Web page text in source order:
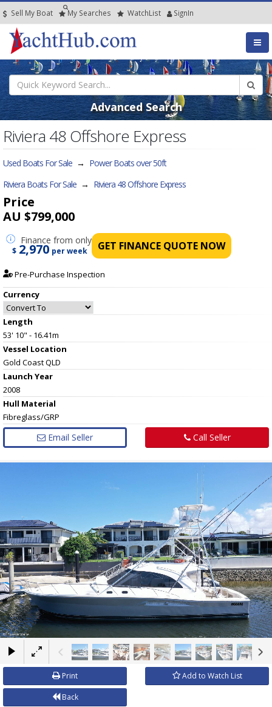
Sell My Boat My Searches WatchList SignIn
Advanced Search
Riviera 48 Offshore Express
Used Boats For Sale → Power Boats over 50ft
Riviera Boats For Sale → Riviera 48 Offshore Express
Price
AU $799,000
Finance from only
$ 2,970 per week GET FINANCE QUOTE NOW
Pre-Purchase Inspection
Currency
Length
53' 10" - 16.41m
Vessel Location
Gold Coast QLD
Launch Year
2008
Hull Material
Fibreglass/GRP
Email Seller Call Seller
×
Print Add to Watch List
Back